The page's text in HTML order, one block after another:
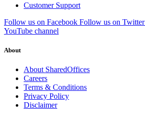
Customer Support
Follow us on Facebook Follow us on Twitter
YouTube channel
About
About SharedOffices
Careers
Terms & Conditions
Privacy Policy
Disclaimer